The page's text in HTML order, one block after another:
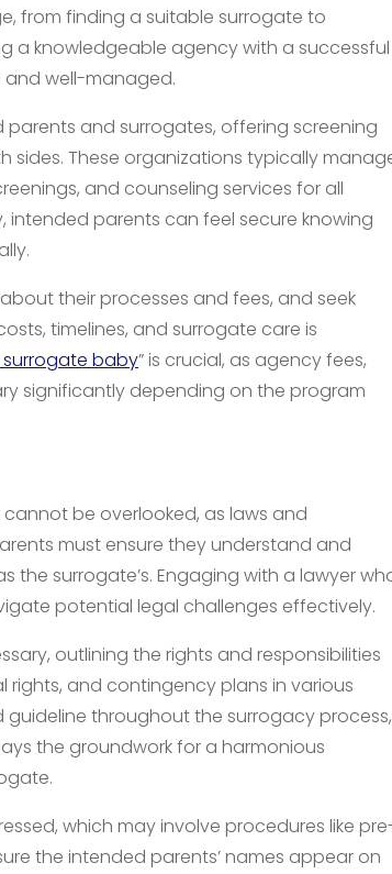
from finding a suitable surrogate to
a knowledgeable agency with a successful
and well-managed.
and surrogates, offering screening
sides. These organizations typically
and counseling services for all
intended parents can feel secure knowing
their processes and fees, and seek
timelines, and surrogate care is
baby” is crucial, as agency fees,
significantly depending on the program
be overlooked, as laws and
must ensure they understand and
the surrogate’s. Engaging with a lawyer
potential legal challenges effectively.
outlining the rights and responsibilities
and contingency plans in various
throughout the surrogacy process,
the groundwork for a harmonious
which may involve procedures like
the intended parents’ names appear on